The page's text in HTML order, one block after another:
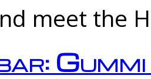
meet the